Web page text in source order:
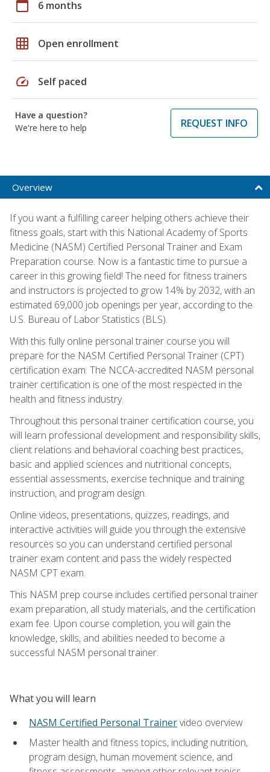
calendar_today 6 months
grid_on Open enrollment
speed Self paced
Have a question?
We're here to help
REQUEST INFO
Overview
If you want a fulfilling career helping others achieve their
fitness goals, start with this National Academy of Sports
Medicine (NASM) Certified Personal Trainer and Exam
Preparation course. Now is a fantastic time to pursue a
career in this growing field! The need for fitness trainers
and instructors is projected to grow 14% by 2032, with an
estimated 69,000 job openings per year, according to the
U.S. Bureau of Labor Statistics (BLS).
With this fully online personal trainer course you will
prepare for the NASM Certified Personal Trainer (CPT)
certification exam. The NCCA-accredited NASM personal
trainer certification is one of the most respected in the
health and fitness industry.
Throughout this personal trainer certification course, you
will learn professional development and responsibility skills,
client relations and behavioral coaching best practices,
basic and applied sciences and nutritional concepts,
essential assessments, exercise technique and training
instruction, and program design.
Online videos, presentations, quizzes, readings, and
interactive activities will guide you through the extensive
resources so you can understand certified personal
trainer exam content and pass the widely respected
NASM CPT exam.
This NASM prep course includes certified personal trainer
exam preparation, all study materials, and the certification
exam fee. Upon course completion, you will gain the
knowledge, skills, and abilities needed to become a
successful NASM personal trainer.
What you will learn
NASM Certified Personal Trainervideo overview
Master health and fitness topics, including nutrition,
program design, human movement science, and